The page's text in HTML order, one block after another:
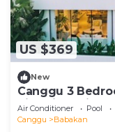
US $369
New
Canggu 3
Rice Field Views
Air Conditioner Pool
Canggu
Babakan